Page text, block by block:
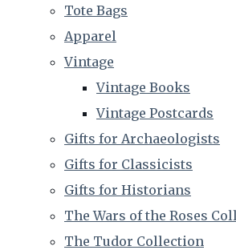
Tote Bags
Apparel
Vintage
Vintage Books
Vintage Postcards
Gifts for Archaeologists
Gifts for Classicists
Gifts for Historians
The Wars of the Roses
The Tudor Collection